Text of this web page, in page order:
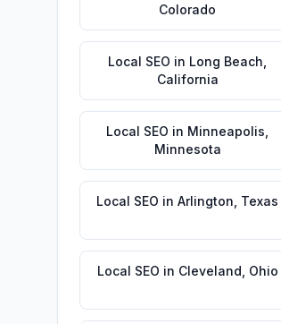
Colorado
Local SEO in Long Beach
California
Local SEO in Minneapolis
Minnesota
Local SEO in Arlington Texas
Local SEO in Cleveland Ohio